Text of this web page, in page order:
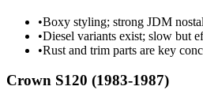
•Boxy styling; strong JDM
•Diesel variants exist; slow but
•Rust and trim parts are key
Crown S120 (1983-1987)